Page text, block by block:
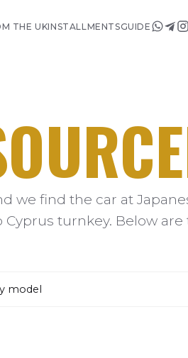
THE UKINSTALLMENTSGUIDE
we find the car at
turnkey. Below are